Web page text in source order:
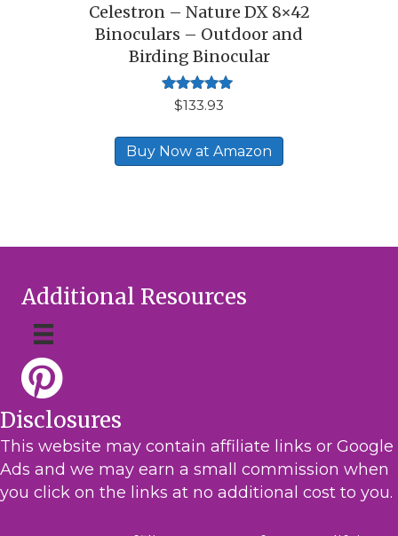
Celestron – Nature DX 8×42
Binoculars – Outdoor and
Birding Binocular
Rated
$133.93
Buy Now at Amazon
Additional Resources
Disclosures
This website may contain affiliate links or Google
Ads and we may earn a small commission when
you click on the links at no additional cost to you.